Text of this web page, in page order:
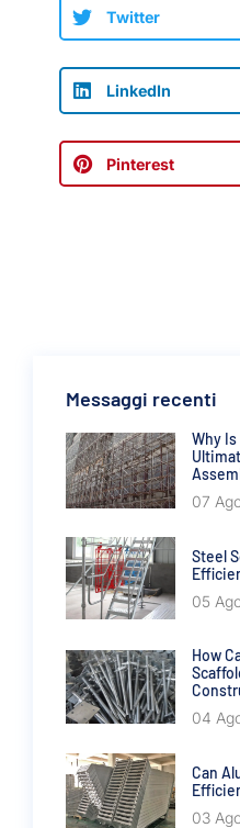
Twitter
LinkedIn
Pinterest
Messaggi recenti
Why
07
Steel
05
How
04
Can
03